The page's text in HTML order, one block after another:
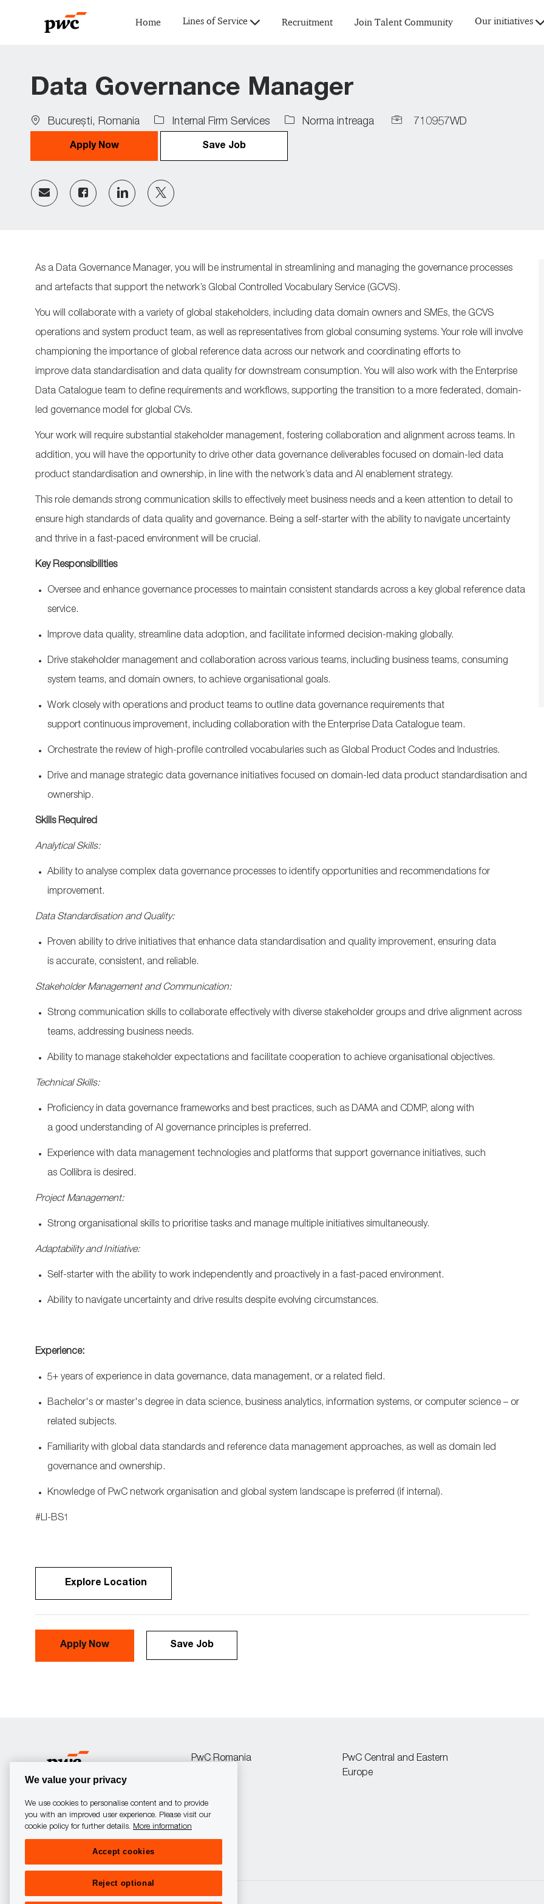
Home Lines of Service Recruitment Join Talent Community Our initiatives
Data Governance Manager
Location
Bucureşti, Romania Internal Firm Services
Job Norma intreaga
Job
710957WD
Apply Now Save Job
Share Share Share Share
As a Data Governance Manager, you will be instrumental in streamlining and managing the governance processes
and artefacts that support the network’s Global Controlled Vocabulary Service (GCVS).
You will collaborate with a variety of global stakeholders, including data domain owners and SMEs, the GCVS
operations and system product team, as well as representatives from global consuming systems. Your role will involve
championing the importance of global reference data across our network and coordinating efforts to
improve data standardisation and data quality for downstream consumption. You will also work with the Enterprise
Data Catalogue team to define requirements and workflows, supporting the transition to a more federated, domain-
led governance model for global CVs.
Your work will require substantial stakeholder management, fostering collaboration and alignment across teams. In
addition, you will have the opportunity to drive other data governance deliverables focused on domain-led data
product standardisation and ownership, in line with the network’s data and AI enablement strategy.
This role demands strong communication skills to effectively meet business needs and a keen attention to detail to
ensure high standards of data quality and governance. Being a self-starter with the ability to navigate uncertainty
and thrive in a fast-paced environment will be crucial.
Key Responsibilities
Oversee and enhance governance processes to maintain consistent standards across a key global reference data
service.
Improve data quality, streamline data adoption, and facilitate informed decision-making globally.
Drive stakeholder management and collaboration across various teams, including business teams, consuming
system teams, and domain owners, to achieve organisational goals.
Work closely with operations and product teams to outline data governance requirements that
support continuous improvement, including collaboration with the Enterprise Data Catalogue team.
Orchestrate the review of high-profile controlled vocabularies such as Global Product Codes and Industries.
Drive and manage strategic data governance initiatives focused on domain-led data product standardisation and
ownership.
Skills Required
Analytical Skills:
Ability to analyse complex data governance processes to identify opportunities and recommendations for
improvement.
Data Standardisation and Quality:
Proven ability to drive initiatives that enhance data standardisation and quality improvement, ensuring data
is accurate, consistent, and reliable.
Stakeholder Management and Communication:
Strong communication skills to collaborate effectively with diverse stakeholder groups and drive alignment across
teams, addressing business needs.
Ability to manage stakeholder expectations and facilitate cooperation to achieve organisational objectives.
Technical Skills:
Proficiency in data governance frameworks and best practices, such as DAMA and CDMP, along with
a good understanding of AI governance principles is preferred.
Experience with data management technologies and platforms that support governance initiatives, such
as Collibra is desired.
Project Management:
Strong organisational skills to prioritise tasks and manage multiple initiatives simultaneously.
Adaptability and Initiative:
Self-starter with the ability to work independently and proactively in a fast-paced environment.
Ability to navigate uncertainty and drive results despite evolving circumstances.
Experience:
5+ years of experience in data governance, data management, or a related field.
Bachelor's or master's degree in data science, business analytics, information systems, or computer science – or
related subjects.
Familiarity with global data standards and reference data management approaches, as well as domain led
governance and ownership.
Knowledge of PwC network organisation and global system landscape is preferred (if internal).
#LI-BS1
Explore Location
Apply Now Save Job
PwC Romania
PwC Central and Eastern
Europe
follow
us
We value your privacy
We use cookies to personalise content and to provide
you with an improved user experience. Please visit our
cookie policy for further details. More information
Accept cookies
Reject optional